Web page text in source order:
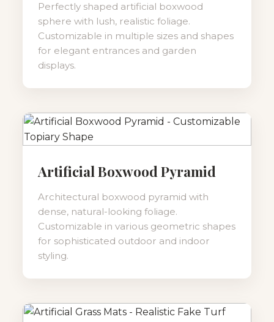
Perfectly shaped artificial boxwood
sphere with lush, realistic foliage.
Customizable in multiple sizes and shapes
for elegant entrances and garden
displays.
Artificial Boxwood Pyramid
Architectural boxwood pyramid with
dense, natural-looking foliage.
Customizable in various geometric shapes
for sophisticated outdoor and indoor
styling.